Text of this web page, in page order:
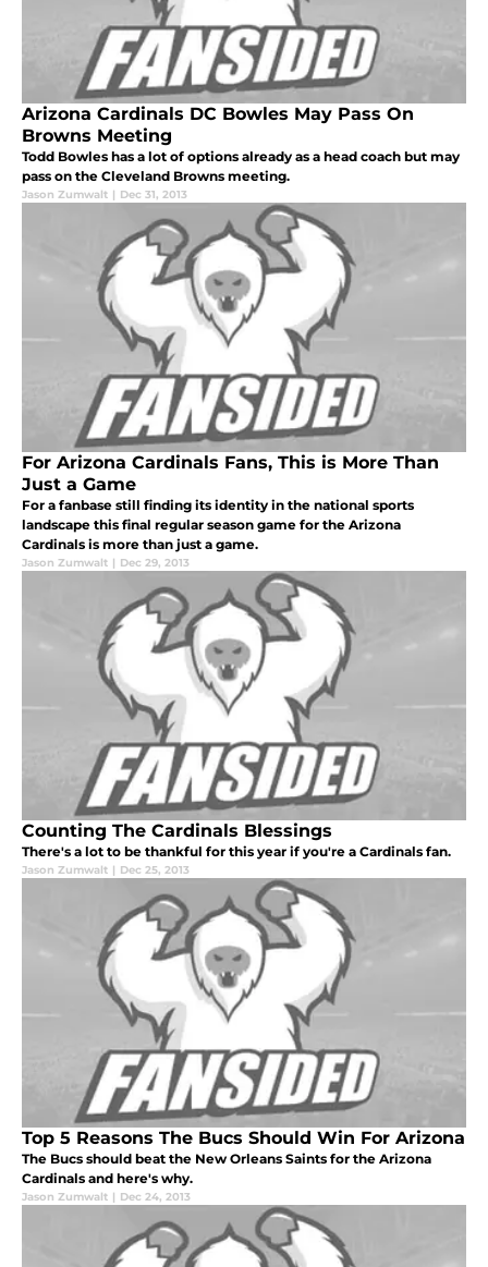
Arizona Cardinals DC Bowles May Pass On
Browns Meeting
Todd Bowles has a lot of options already as a head coach but may
pass on the Cleveland Browns meeting.
Jason Zumwalt | Dec 31, 2013
For Arizona Cardinals Fans, This is More Than
Just a Game
For a fanbase still finding its identity in the national sports
landscape this final regular season game for the Arizona
Cardinals is more than just a game.
Jason Zumwalt | Dec 29, 2013
Counting The Cardinals Blessings
There's a lot to be thankful for this year if you're a Cardinals fan.
Jason Zumwalt | Dec 25, 2013
Top 5 Reasons The Bucs Should Win For Arizona
The Bucs should beat the New Orleans Saints for the Arizona
Cardinals and here's why.
Jason Zumwalt | Dec 24, 2013